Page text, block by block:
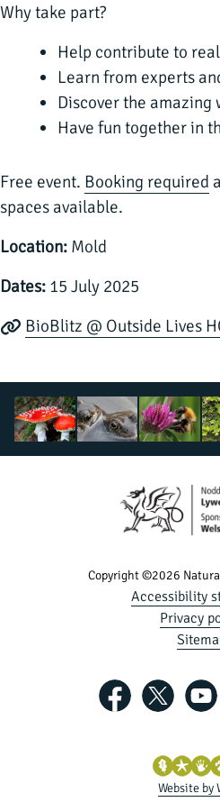
Why take part?
Help contribute to
Learn from experts
Discover the
Have fun together in
Free event. Booking required
spaces available.
Location: Mold
Dates: 15 July 2025
BioBlitz @ Outside Lives
Copyright ©2026
Accessibility
Privacy
Website by